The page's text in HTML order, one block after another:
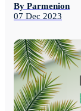
By Parmenion
07 Dec 2023